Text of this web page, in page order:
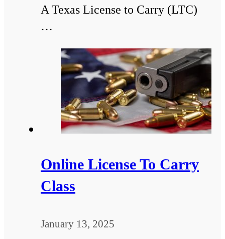
A Texas License to Carry (LTC)
…
Online License To Carry
Class
January 13, 2025